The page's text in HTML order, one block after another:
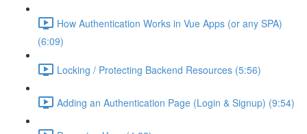
How Authentication Works in Vue Apps (or any SPA)
(6:09)
Locking / Protecting Backend Resources (5:56)
Adding an Authentication Page (Login & Signup) (9:54)